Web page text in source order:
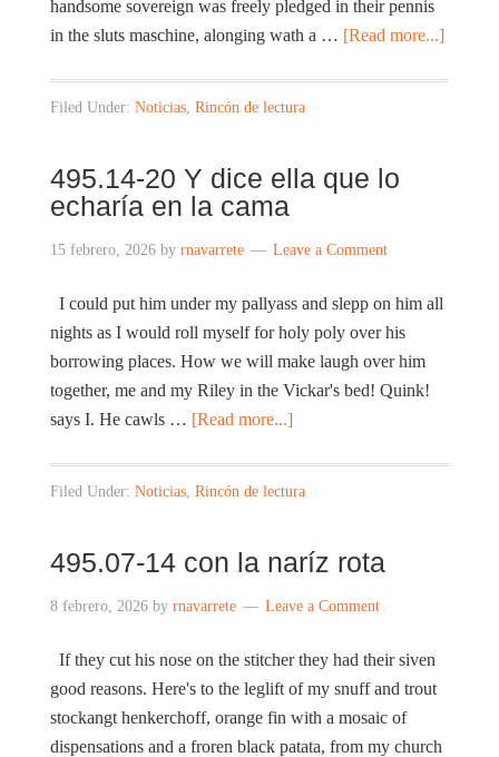
handsome sovereign was freely pledged in their pennis
in the sluts maschine, alonging wath a … [Read more...]
Filed Under: Noticias, Rincón de lectura
495.14-20 Y dice ella que lo
echaría en la cama
15 febrero, 2026by rnavarrete Leave a Comment
I could put him under my pallyass and slepp on him all
nights as I would roll myself for holy poly over his
borrowing places. How we will make laugh over him
together, me and my Riley in the Vickar's bed! Quink!
says I. He cawls … [Read more...]
Filed Under: Noticias, Rincón de lectura
495.07-14 con la naríz rota
8 febrero, 2026by rnavarrete Leave a Comment
If they cut his nose on the stitcher they had their siven
good reasons. Here's to the leglift of my snuff and trout
stockangt henkerchoff, orange fin with a mosaic of
dispensations and a froren black patata, from my church